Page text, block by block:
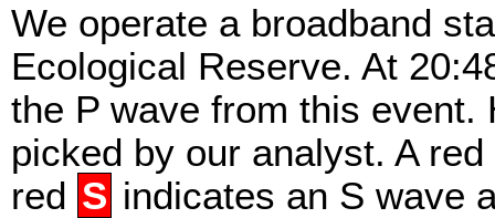
We operate a broadband
Ecological Reserve. At
the P wave from this
picked by our analyst. A red
red S indicates an S wave